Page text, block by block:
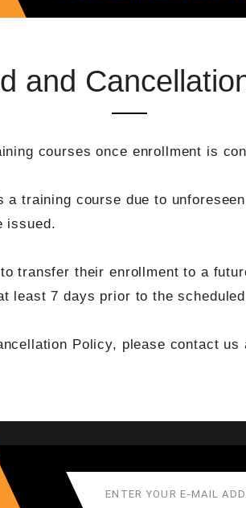
and
courses once enrollment is
a training course due to
issued.
transfer their enrollment to a
least 7 days prior to the
Policy, please contact us